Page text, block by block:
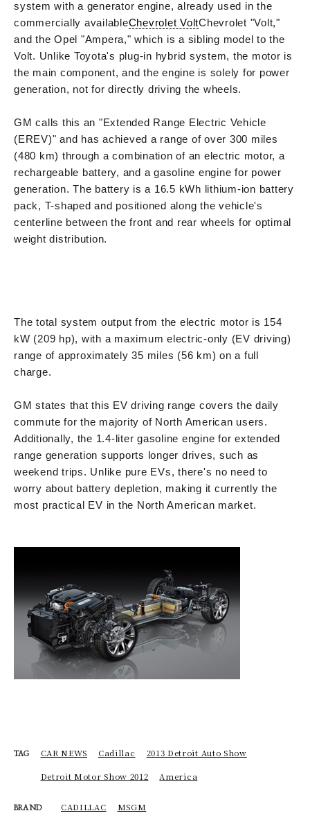
system with a generator engine, already used in the
commercially availableChevrolet VoltChevrolet "Volt,"
and the Opel "Ampera," which is a sibling model to the
Volt. Unlike Toyota's plug-in hybrid system, the motor is
the main component, and the engine is solely for power
generation, not for directly driving the wheels.
GM calls this an "Extended Range Electric Vehicle
(EREV)" and has achieved a range of over 300 miles
(480 km) through a combination of an electric motor, a
rechargeable battery, and a gasoline engine for power
generation. The battery is a 16.5 kWh lithium-ion battery
pack, T-shaped and positioned along the vehicle's
centerline between the front and rear wheels for optimal
weight distribution.
The total system output from the electric motor is 154
kW (209 hp), with a maximum electric-only (EV driving)
range of approximately 35 miles (56 km) on a full
charge.
GM states that this EV driving range covers the daily
commute for the majority of North American users.
Additionally, the 1.4-liter gasoline engine for extended
range generation supports longer drives, such as
weekend trips. Unlike pure EVs, there's no need to
worry about battery depletion, making it currently the
most practical EV in the North American market.
TAG CAR NEWS Cadillac 2013 Detroit Auto Show
Detroit Motor Show 2012 America
BRAND CADILLAC MSGM